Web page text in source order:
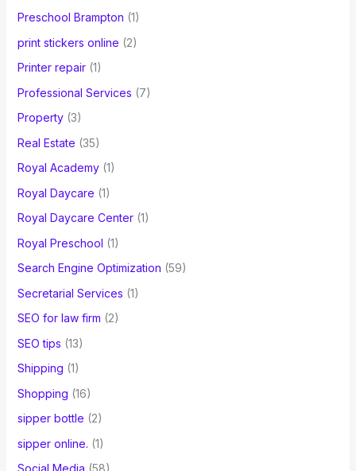
Preschool Brampton (1)
print stickers online (2)
Printer repair(1)
Professional Services (7)
Property(3)
Real Estate (35)
Royal Academy(1)
Royal Daycare (1)
Royal Daycare Center(1)
Royal Preschool (1)
Search Engine Optimization (59)
Secretarial Services (1)
SEO for law firm (2)
SEO tips (13)
Shipping (1)
Shopping (16)
sipper bottle (2)
sipper online. (1)